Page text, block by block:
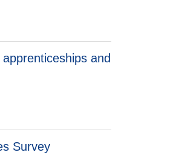
and
Survey